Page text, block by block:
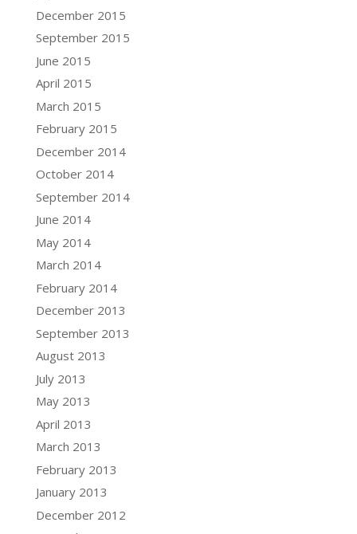
December 2015
September 2015
June 2015
April 2015
March 2015
February 2015
December 2014
October 2014
September 2014
June 2014
May 2014
March 2014
February 2014
December 2013
September 2013
August 2013
July 2013
May 2013
April 2013
March 2013
February 2013
January 2013
December 2012